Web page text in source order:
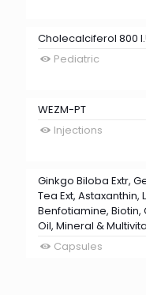
Cholecalciferol 800
Pediatric
WEZM-PT
Injections
Ginkgo Biloba Extr,
Tea Ext, Astaxanthin,
Benfotiamine, Biotin,
Oil, Mineral &
Capsules